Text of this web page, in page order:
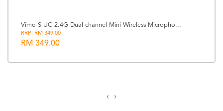
Vimo S UC 2.4G Dual-channel Mini Wireless Micropho...
RRP: RM 349.00
RM 349.00
‹ ›